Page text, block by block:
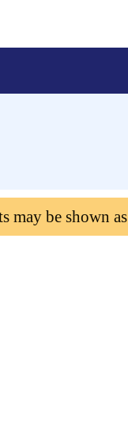
may be shown